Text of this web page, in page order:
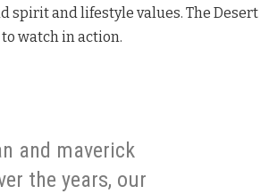
spirit and lifestyle values. The Desert
watch in action.
and maverick
the years, our